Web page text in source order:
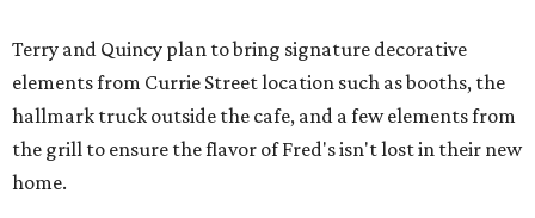
Terry and Quincy plan to bring signature decorative
elements from Currie Street location such as booths, the
hallmark truck outside the cafe, and a few elements from
the grill to ensure the flavor of Fred's isn't lost in their new
home.